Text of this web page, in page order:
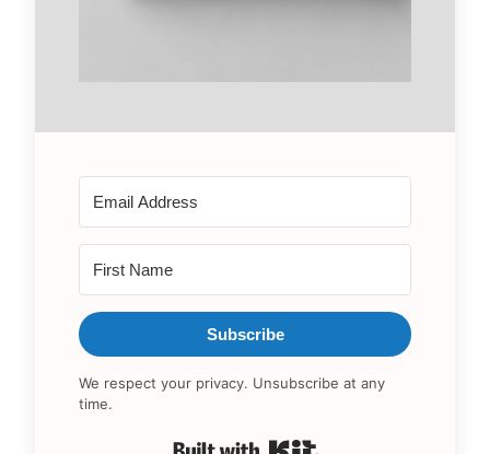
Subscribe
We respect your privacy. Unsubscribe at any
time.